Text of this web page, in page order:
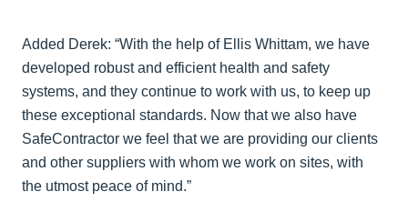
Added Derek: “With the help of Ellis Whittam, we have
developed robust and efficient health and safety
systems, and they continue to work with us, to keep up
these exceptional standards. Now that we also have
SafeContractor we feel that we are providing our clients
and other suppliers with whom we work on sites, with
the utmost peace of mind.”